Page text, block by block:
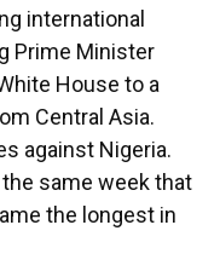
international
Prime Minister
House to a
Central Asia.
against Nigeria.
same week that
the longest in